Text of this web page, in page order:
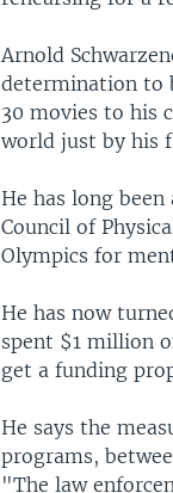
Arnold
determination to
30 movies to his
world just by his
He has long
Council of
Olympics for
He has now
spent $1 million
get a funding
He says the
programs,
"The law